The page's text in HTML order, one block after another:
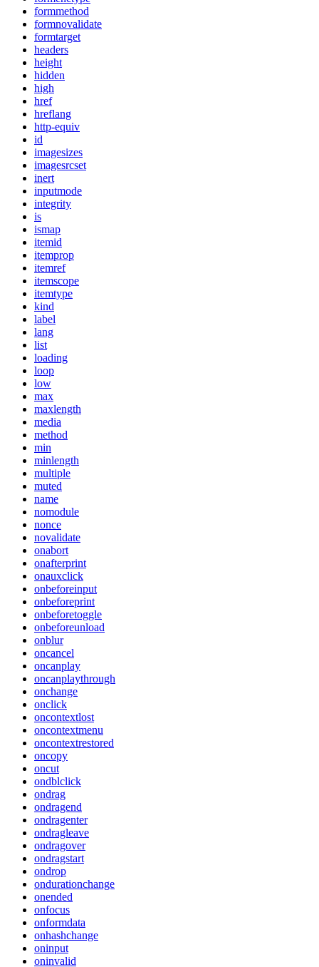
formmethod
formnovalidate
formtarget
headers
height
hidden
high
href
hreflang
http-equiv
id
imagesizes
imagesrcset
inert
inputmode
integrity
is
ismap
itemid
itemprop
itemref
itemscope
itemtype
kind
label
lang
list
loading
loop
low
max
maxlength
media
method
min
minlength
multiple
muted
name
nomodule
nonce
novalidate
onabort
onafterprint
onauxclick
onbeforeinput
onbeforeprint
onbeforetoggle
onbeforeunload
onblur
oncancel
oncanplay
oncanplaythrough
onchange
onclick
oncontextlost
oncontextmenu
oncontextrestored
oncopy
oncut
ondblclick
ondrag
ondragend
ondragenter
ondragleave
ondragover
ondragstart
ondrop
ondurationchange
onended
onfocus
onformdata
onhashchange
oninput
oninvalid